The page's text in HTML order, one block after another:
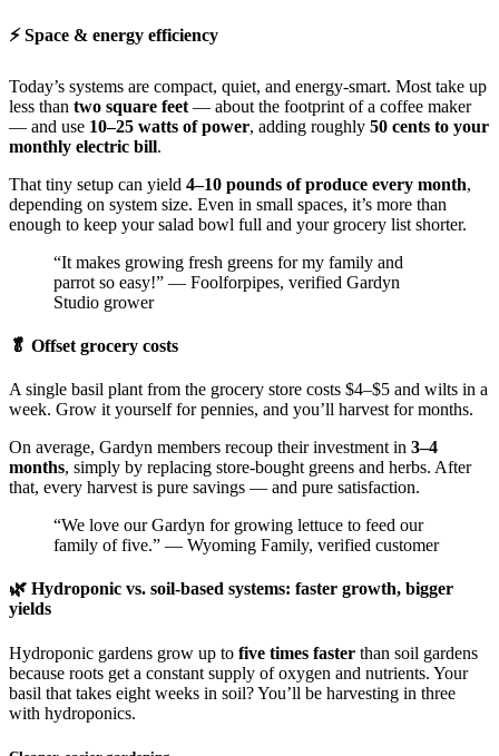
⚡ Space & energy efficiency
Today’s systems are compact, quiet, and energy-smart. Most take up
less than two square feet — about the footprint of a coffee maker
— and use 10–25 watts of power, adding roughly 50 cents to your
monthly electric bill.
That tiny setup can yield 4–10 pounds of produce every month,
depending on system size. Even in small spaces, it’s more than
enough to keep your salad bowl full and your grocery list shorter.
“It makes growing fresh greens for my family and
parrot so easy!” — Foolforpipes, verified Gardyn
Studio grower
🥬 Offset grocery costs
A single basil plant from the grocery store costs $4–$5 and wilts in a
week. Grow it yourself for pennies, and you’ll harvest for months.
On average, Gardyn members recoup their investment in 3–4
months, simply by replacing store-bought greens and herbs. After
that, every harvest is pure savings — and pure satisfaction.
“We love our Gardyn for growing lettuce to feed our
family of five.” — Wyoming Family, verified customer
🌿 Hydroponic vs. soil-based systems: faster growth, bigger
yields
Hydroponic gardens grow up to five times faster than soil gardens
because roots get a constant supply of oxygen and nutrients. Your
basil that takes eight weeks in soil? You’ll be harvesting in three
with hydroponics.